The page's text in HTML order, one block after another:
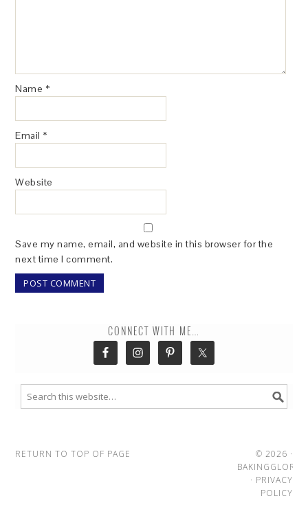
Name *
Email *
Website
Save my name, email, and website in this browser for the
next time I comment.
CONNECT WITH ME…
© 2026 ·
BAKINGGLORY
· PRIVACY
POLICY
RETURN TO TOP OF PAGE